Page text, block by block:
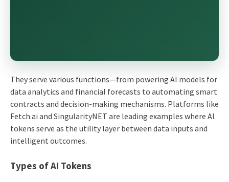
They serve various functions—from powering AI models for
data analytics and financial forecasts to automating smart
contracts and decision-making mechanisms. Platforms like
Fetch.ai and SingularityNET are leading examples where AI
tokens serve as the utility layer between data inputs and
intelligent outcomes.
Types of AI Tokens